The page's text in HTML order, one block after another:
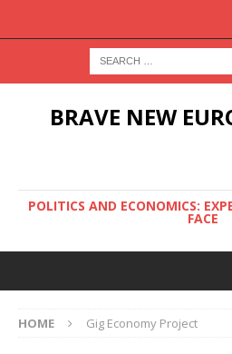
BRAVE NEW
POLITICS AND ECONOMICS:
FACE
HOME Gig Economy Project